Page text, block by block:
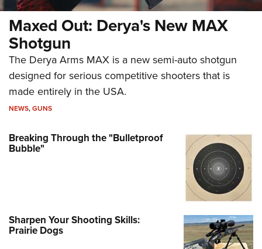
Maxed Out: Derya's New MAX
Shotgun
The Derya Arms MAX is a new semi-auto shotgun
designed for serious competitive shooters that is
made entirely in the USA.
NEWS,GUNS
Breaking Through the "Bulletproof
Bubble"
Sharpen Your Shooting Skills:
Prairie Dogs